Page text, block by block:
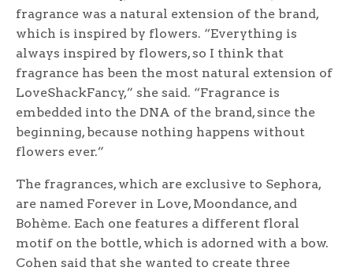
fragrance was a natural extension of the brand,
which is inspired by flowers. “Everything is
always inspired by flowers, so I think that
fragrance has been the most natural extension of
LoveShackFancy,” she said. “Fragrance is
embedded into the DNA of the brand, since the
beginning, because nothing happens without
flowers ever.”
The fragrances, which are exclusive to Sephora,
are named Forever in Love, Moondance, and
Bohème. Each one features a different floral
motif on the bottle, which is adorned with a bow.
Cohen said that she wanted to create three